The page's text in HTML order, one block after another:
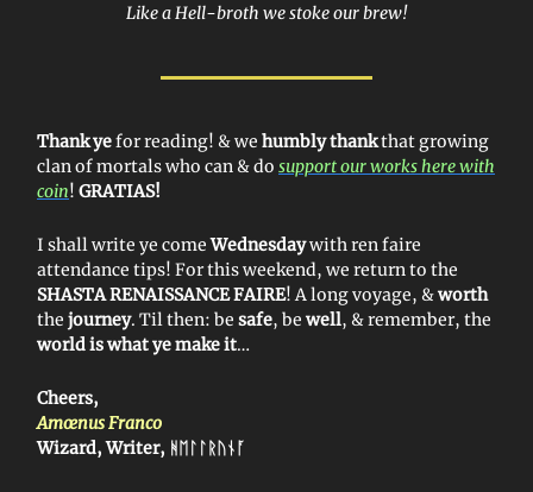
Like a Hell-broth we stoke our brew!
Thank yefor reading! & we humbly thankthat growing
clan of mortals who can & do support our works here with
coin! GRATIAS!
I shall write ye comeWednesdaywith ren faire
attendance tips! For this weekend, we return to the
SHASTA RENAISSANCE FAIRE! A long voyage, &worth
the journey. Til then: be safe, be well, & remember, the
world is what ye make it…
Cheers,
Amœnus Franco
Wizard, Writer, ᚻᛖᛚᛚᚱᚢᚾᚪ